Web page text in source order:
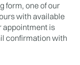
form, one of our
with available
appointment is
confirmation with